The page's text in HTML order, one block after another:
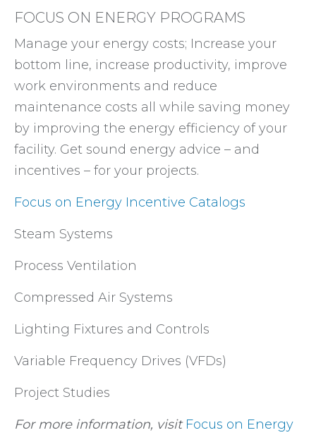
FOCUS ON ENERGY PROGRAMS
Manage your energy costs; Increase your
bottom line, increase productivity, improve
work environments and reduce
maintenance costs all while saving money
by improving the energy efficiency of your
facility. Get sound energy advice – and
incentives – for your projects.
Focus on Energy Incentive Catalogs
Steam Systems
Process Ventilation
Compressed Air Systems
Lighting Fixtures and Controls
Variable Frequency Drives (VFDs)
Project Studies
For more information, visit Focus on Energy